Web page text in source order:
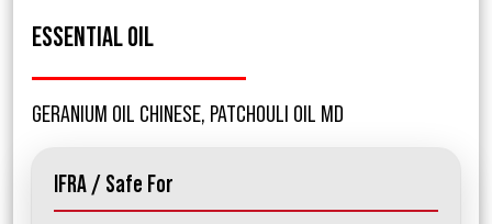
ESSENTIAL OIL
GERANIUM OIL CHINESE, PATCHOULI OIL MD
IFRA / Safe For